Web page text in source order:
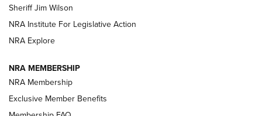
VIDEOS
Sheriff Jim Wilson
NRA Institute For Legislative Action
NRA Explore
NRA MEMBERSHIP
NRA Membership
Exclusive Member Benefits